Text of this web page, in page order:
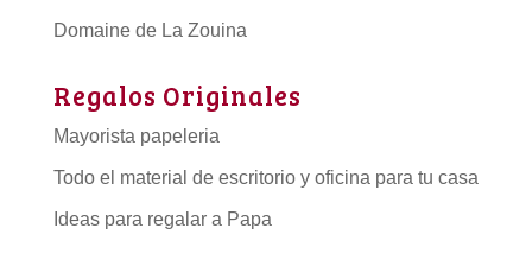
Domaine de La Zouina
Regalos Originales
Mayorista papeleria
Todo el material de escritorio y oficina para tu casa
Ideas para regalar a Papa